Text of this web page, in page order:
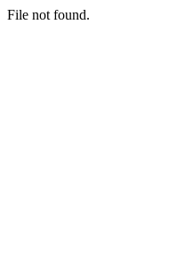
File not found.